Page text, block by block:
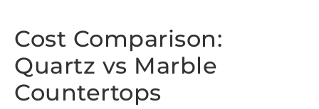
Cost Comparison:
Quartz vs Marble
Countertops